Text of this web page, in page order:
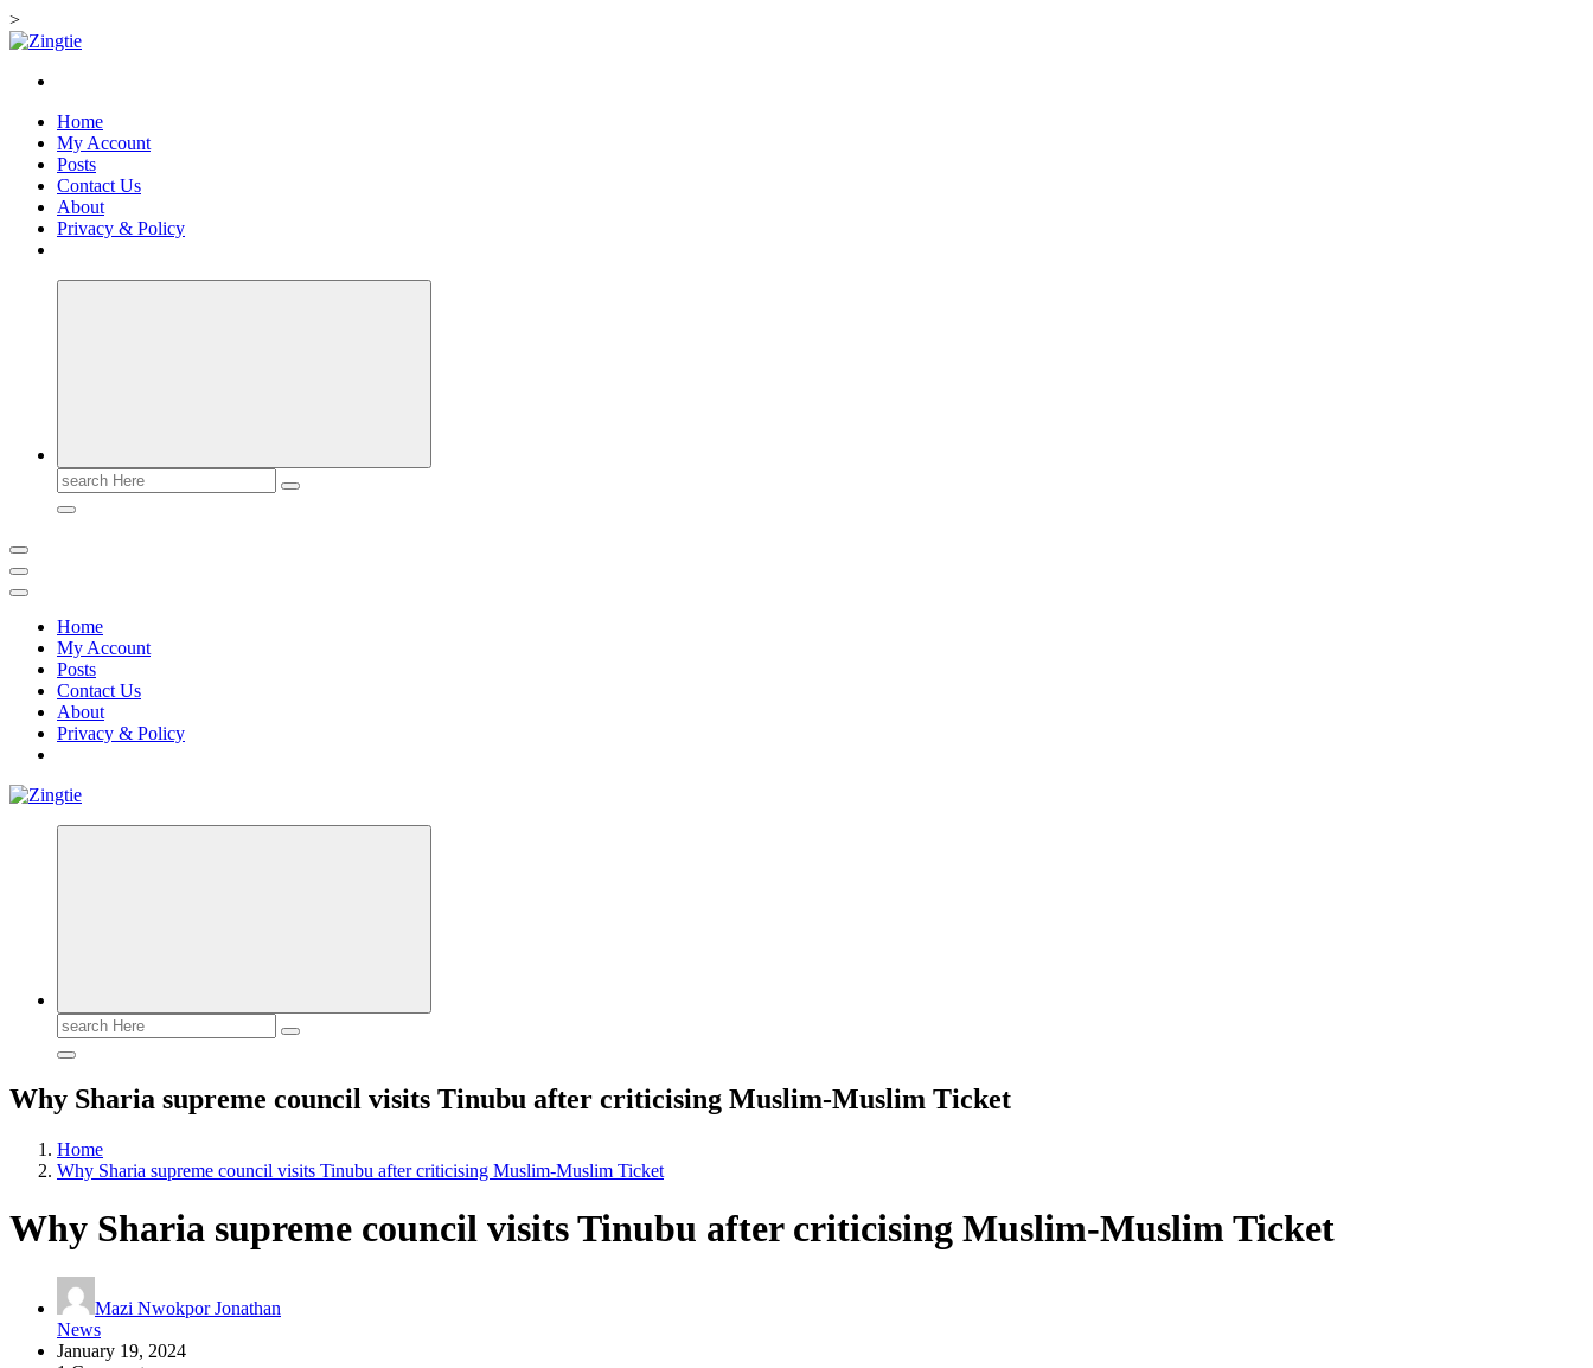
>
Skip
content
Love for online blogs
Home
My Account
Posts
Contact Us
About
Privacy & Policy
Search
for:
Home
My Account
Posts
Contact Us
About
Privacy & Policy
Love for online blogs
Search
for:
Why Sharia supreme council visits Tinubu after criticising Muslim-Muslim Ticket
Home
Why Sharia supreme council visits Tinubu after criticising Muslim-Muslim Ticket
Why Sharia supreme council visits Tinubu after criticising Muslim-Muslim Ticket
Mazi Nwokpor Jonathan
News
January 19, 2024